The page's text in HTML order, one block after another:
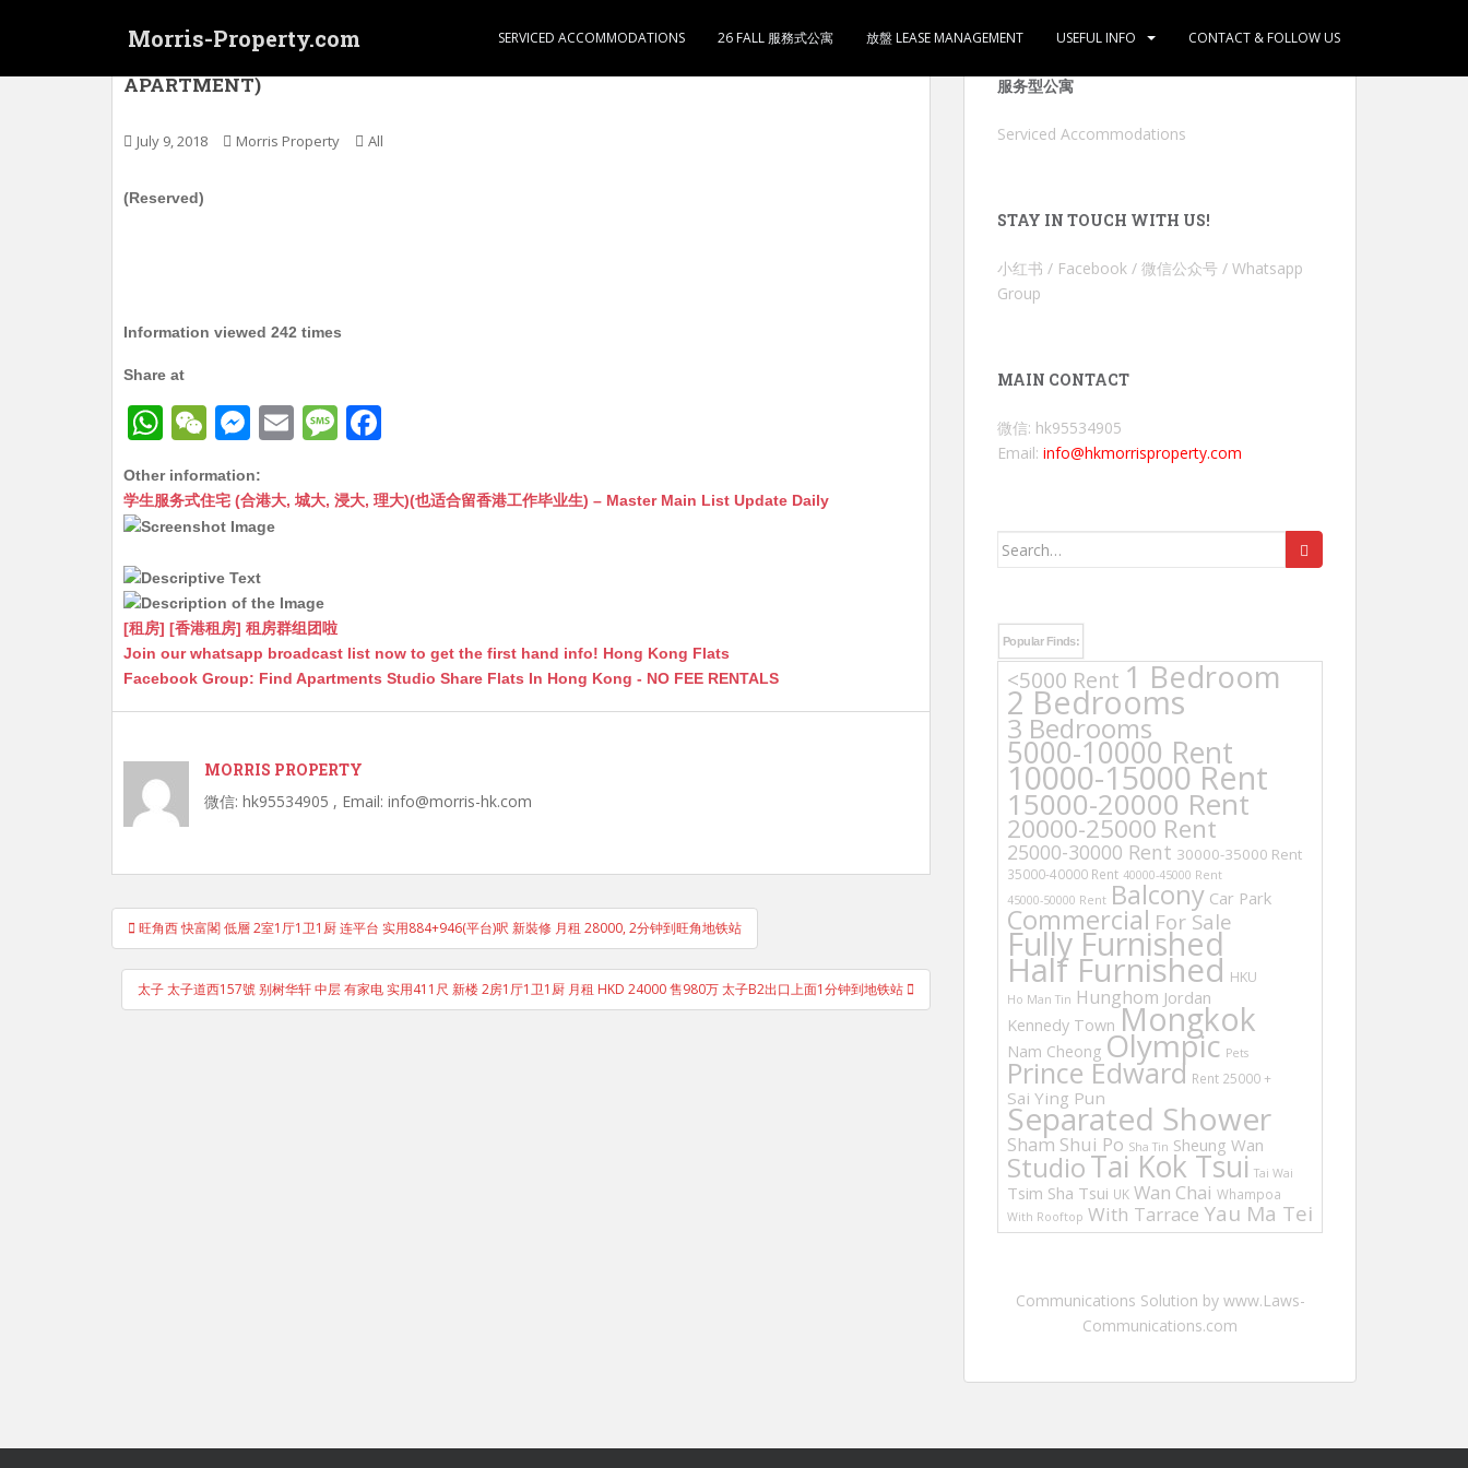
Morris-Property.com SERVICED ACCOMMODATIONS 26 FALL 服務式公寓 放盤 LEASE MANAGEMENT USEFUL INFO CONTACT & FOLLOW US
APARTMENT)
July 9, 2018 Morris Property All
(Reserved)
Information viewed 242 times
Share at
W
at
s
A
p
p
W
C
h
at
M
s
s
n
g
er
E
ai
M
s
c
k
Other information:
学生服务式住宅 (合港大, 城大, 浸大, 理大)(也适合留香港工作毕业生) – Master Main List Update Daily
[租房] [香港租房] 租房群组团啦
Join our whatsapp broadcast list now to get the first hand info! Hong Kong Flats
Facebook Group: Find Apartments Studio Share Flats In Hong Kong - NO FEE RENTALS
MORRIS PROPERTY
微信: hk95534905 , Email: info@morris-hk.com
Post
navigation
旺角西 快富閣 低層 2室1厅1卫1厨 连平台 实用884+946(平台)呎 新裝修 月租 28000, 2分钟到旺角地铁站
太子 太子道西157號 别树华轩 中层 有家电 实用411尺 新楼 2房1厅1卫1厨 月租 HKD 24000 售980万 太子B2出口上面1分钟到地铁站
服务型公寓
Serviced Accommodations
STAY IN TOUCH WITH US!
小红书 / Facebook / 微信公众号 / Whatsapp
Group
MAIN CONTACT
微信: hk95534905
Email: info@hkmorrisproperty.com
Search
Popular Finds:
<5000 Rent 1 Bedroom
2 Bedrooms
3 Bedrooms
5000-10000 Rent
10000-15000 Rent
15000-20000 Rent
20000-25000 Rent
25000-30000 Rent 30000-35000 Rent
35000-40000 Rent 40000-45000 Rent
45000-50000 Rent Balcony Car Park
Commercial For Sale
Fully Furnished
Half Furnished HKU
Ho Man Tin Hunghom Jordan
Kennedy Town Mongkok
Nam Cheong Olympic Pets
Prince Edward Rent 25000 +
Sai Ying Pun
Separated Shower
Sham Shui Po Sha Tin Sheung Wan
StudioTai Kok Tsui Tai Wai
Tsim Sha Tsui UK Wan Chai Whampoa
With Rooftop With Tarrace Yau Ma Tei
Communications Solution by www.Laws-
Communications.com